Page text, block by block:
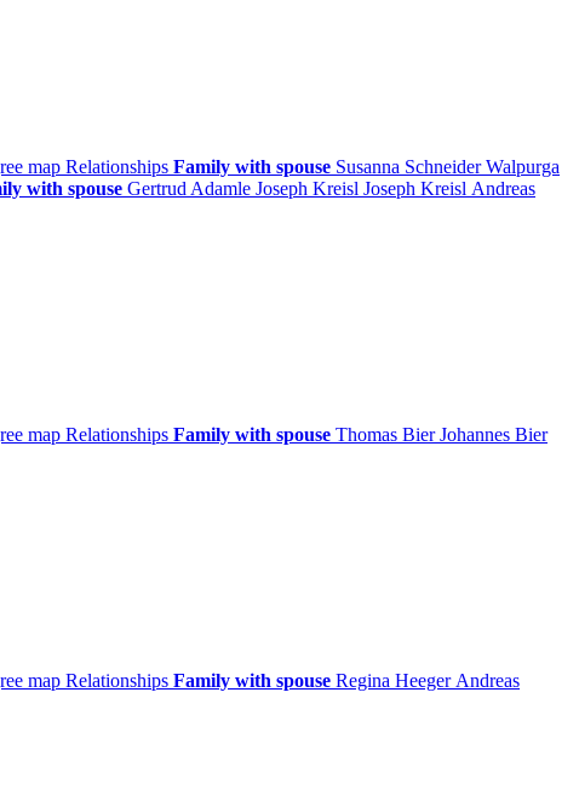
map Relationships Family with spouse Susanna Schneider Walpurga
with spouse Gertrud Adamle Joseph Kreisl Joseph Kreisl Andreas
map Relationships Family with spouse Thomas Bier Johannes Bier
map Relationships Family with spouse Regina Heeger Andreas